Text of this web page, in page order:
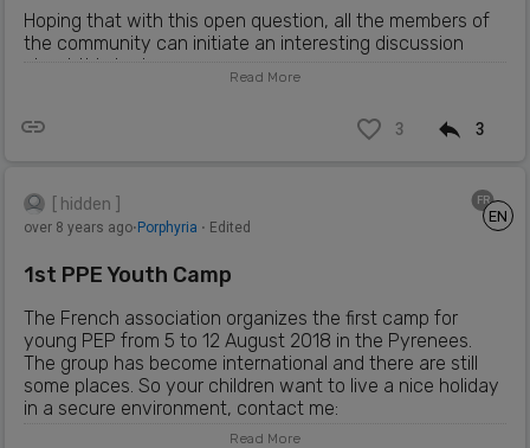
Hoping that with this open question, all the members of
the community can initiate an interesting discussion
about this topic.
Read More
3 3
EN
FR
[ hidden ]
over 8 years ago⋅ Porphyria ⋅ Edited
1st PPE Youth Camp
The French association organizes the first camp for
young PEP from 5 to 12 August 2018 in the Pyrenees.
The group has become international and there are still
some places. So your children want to live a nice holiday
in a secure environment, contact me:
For all info:
Read More